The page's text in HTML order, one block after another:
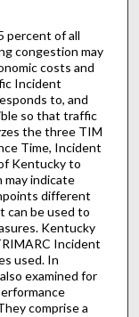
percent of all
congestion may
costs and
Incident
to, and
so that traffic
the three TIM
Time, Incident
Kentucky to
may indicate
different
can be used to
Kentucky
Incident
used. In
examined for
comprise a